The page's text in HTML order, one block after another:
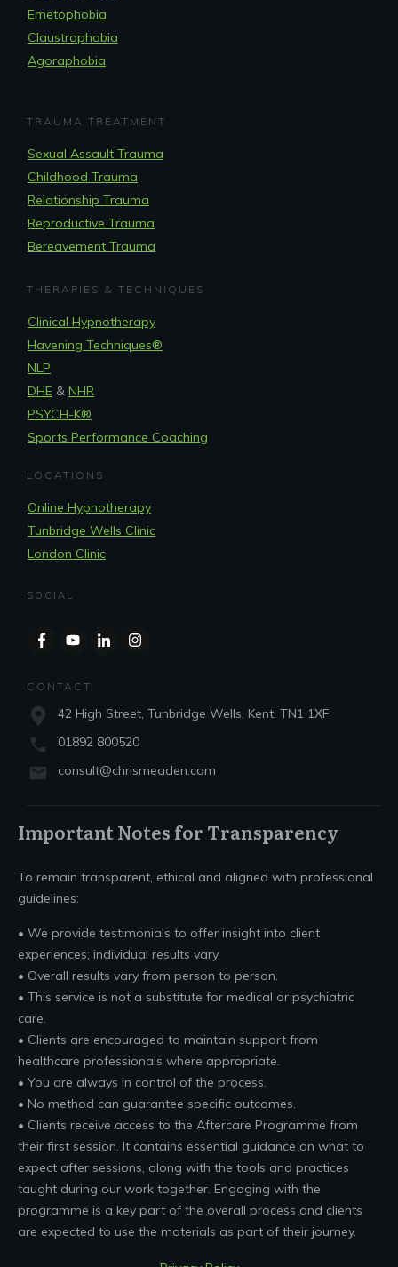
Emetophobia
Claustrophobia
Agoraphobia
TRAUMA TREATMENT
Sexual Assault Trauma
Childhood Trauma
Relationship Trauma
Reproductive Trauma
Bereavement Trauma
THERAPIES & TECHNIQUES
Clinical Hypnotherapy
Havening Techniques®
NLP
DHE & NHR
PSYCH-K®
Sports Performance Coaching
LOCATIONS
Online Hypnotherapy
Tunbridge Wells Clinic
London Clinic
SOCIAL
CONTACT
42 High Street, Tunbridge Wells, Kent, TN1 1XF
01892 800520
consult@chrismeaden.com
Important Notes for Transparency
To remain transparent, ethical and aligned with professional
guidelines:
• We provide testimonials to offer insight into client
experiences; individual results vary.
• Overall results vary from person to person.
• This service is not a substitute for medical or psychiatric
care.
• Clients are encouraged to maintain support from
healthcare professionals where appropriate.
• You are always in control of the process.
• No method can guarantee specific outcomes.
• Clients receive access to the Aftercare Programme from
their first session. It contains essential guidance on what to
expect after sessions, along with the tools and practices
taught during our work together. Engaging with the
programme is a key part of the overall process and clients
are expected to use the materials as part of their journey.